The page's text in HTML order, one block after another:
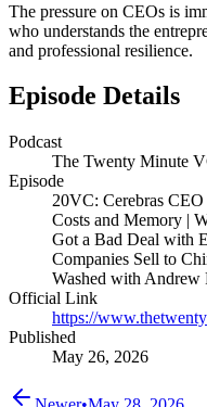
The pressure on CEOs is
who understands the
and professional resilience.
Episode Details
Podcast
The Twenty Minute
Episode
20VC: Cerebras
Costs and Memory |
Got a Bad Deal with
Companies Sell to
Washed with Andrew
Official Link
https://
Published
May 26, 2026